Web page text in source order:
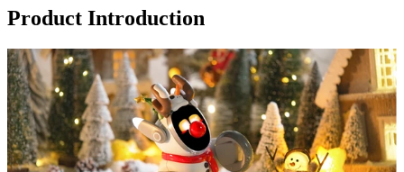
Product Introduction